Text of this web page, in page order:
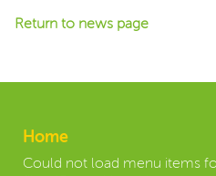
Return to news page
Home
Could not load menu items